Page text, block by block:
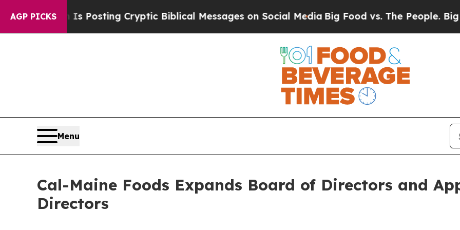
AGP PICKS
Is Posting Cryptic Biblical Messages on Social MediaBig Food vs. The People. Big Food’s
Menu
Cal-Maine Foods Expands Board of Directors and
Directors